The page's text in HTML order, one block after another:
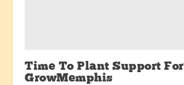
Time To Plant Support For
GrowMemphis